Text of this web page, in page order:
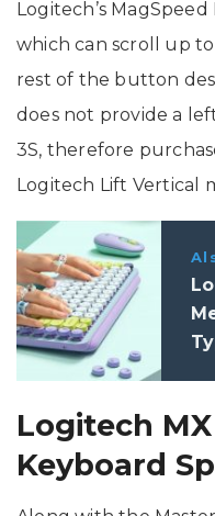
Logitech’s
which can scroll up
rest of the button
does not provide a
3S, therefore
Logitech Lift Vertical
Logitech
Keyboard